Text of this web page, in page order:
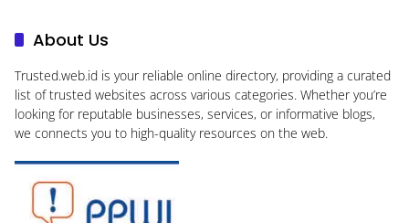
About Us
Trusted.web.id is your reliable online directory, providing a curated
list of trusted websites across various categories. Whether you’re
looking for reputable businesses, services, or informative blogs,
we connects you to high-quality resources on the web.